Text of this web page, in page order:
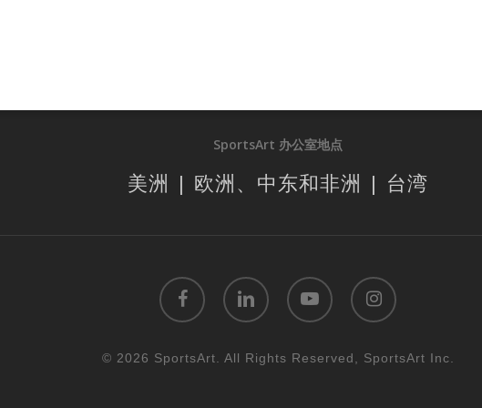
SportsArt 办公室地点
美洲 | 欧洲、中东和非洲 | 台湾
facebook linkedin youtube instagram
© 2026 SportsArt. All Rights Reserved, SportsArt Inc.